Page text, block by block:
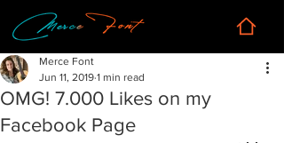
OMG! 7.000 Likes on my
Facebook Page
Merce Font
Jun 11, 2019 1 min read